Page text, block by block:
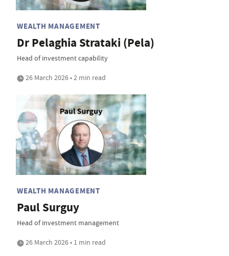
WEALTH MANAGEMENT
Dr Pelaghia Strataki (Pela)
Head of investment capability
26 March 2026 • 2 min read
WEALTH MANAGEMENT
Paul Surguy
Head of investment management
26 March 2026 • 1 min read